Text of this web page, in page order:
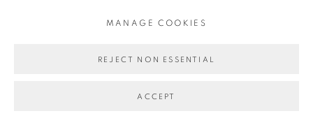
MANAGE COOKIES
REJECT NON ESSENTIAL
ACCEPT